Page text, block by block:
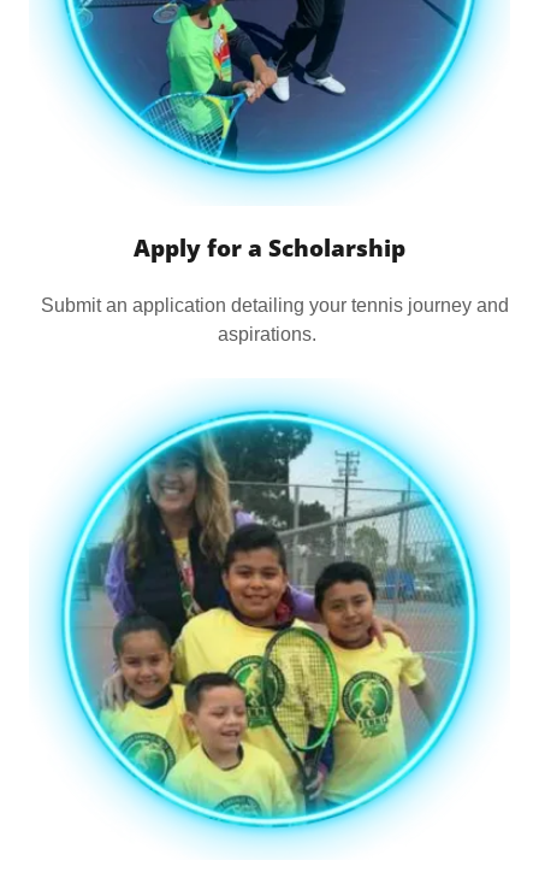
Apply for a Scholarship
Submit an application detailing your tennis journey and
aspirations.